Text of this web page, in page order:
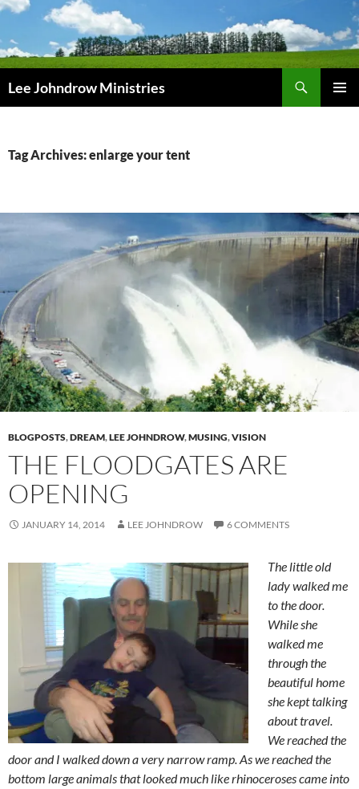
Skip
content
Lee Johndrow Ministries
Tag Archives: enlarge your tent
BLOGPOSTS,DREAM,LEE JOHNDROW,MUSING,VISION
THE FLOODGATES ARE
OPENING
JANUARY 14, 2014 LEE JOHNDROW 6 COMMENTS
The little old
lady walked me
to the door.
While she
walked me
through the
beautiful home
she kept talking
about travel.
We reached the
door and I walked down a very narrow ramp. As we reached the
bottom large animals that looked much like rhinoceroses came into